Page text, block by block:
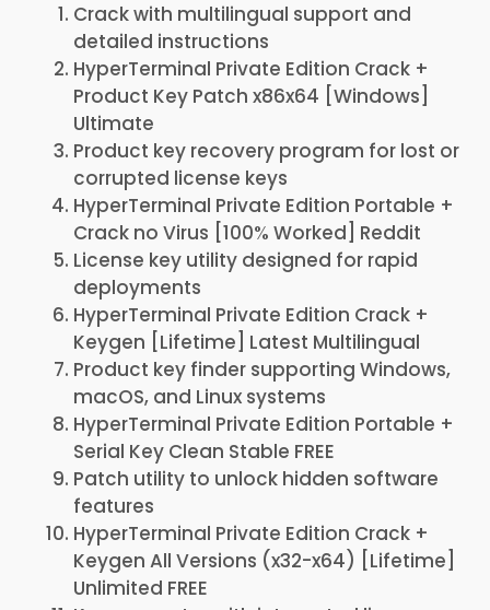
Crack with multilingual support and
detailed instructions
HyperTerminal Private Edition Crack +
Product Key Patch x86x64 [Windows]
Ultimate
Product key recovery program for lost or
corrupted license keys
HyperTerminal Private Edition Portable +
Crack no Virus [100% Worked] Reddit
License key utility designed for rapid
deployments
HyperTerminal Private Edition Crack +
Keygen [Lifetime] Latest Multilingual
Product key finder supporting Windows,
macOS, and Linux systems
HyperTerminal Private Edition Portable +
Serial Key Clean Stable FREE
Patch utility to unlock hidden software
features
HyperTerminal Private Edition Crack +
Keygen All Versions (x32-x64) [Lifetime]
Unlimited FREE